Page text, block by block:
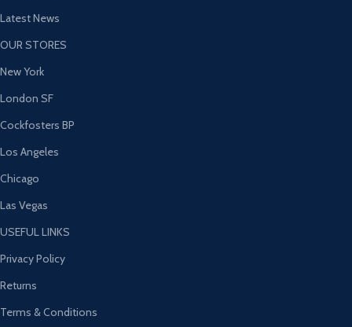
Latest News
OUR STORES
New York
London SF
Cockfosters BP
Los Angeles
Chicago
Las Vegas
USEFUL LINKS
Privacy Policy
Returns
Terms & Conditions